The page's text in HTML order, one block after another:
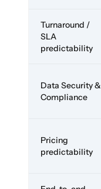
Turnaround /
SLA
predictability
Data Security &
Compliance
Pricing
predictability